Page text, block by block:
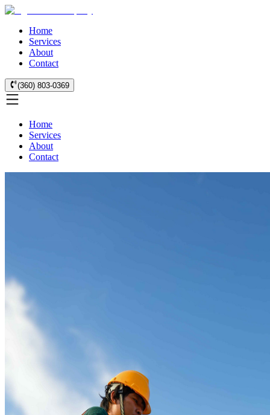
Home
Services
About
Contact
(360) 803-0369
Home
Services
About
Contact